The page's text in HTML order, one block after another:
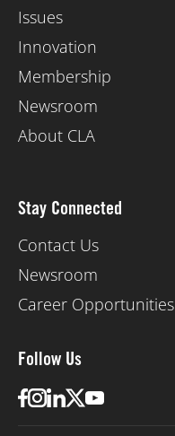
Issues
Innovation
Membership
Newsroom
About CLA
Stay Connected
Contact Us
Newsroom
Career Opportunities
Follow Us